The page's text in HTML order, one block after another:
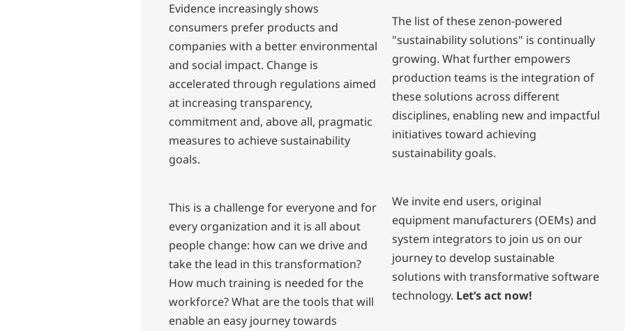
Evidence increasingly shows
consumers prefer products and
companies with a better environmental
and social impact. Change is
accelerated through regulations aimed
at increasing transparency,
commitment and, above all, pragmatic
measures to achieve sustainability
goals.
This is a challenge for everyone and for
every organization and it is all about
people change: how can we drive and
take the lead in this transformation?
How much training is needed for the
workforce? What are the tools that will
enable an easy journey towards
The list of these zenon-powered
"sustainability solutions" is continually
growing. What further empowers
production teams is the integration of
these solutions across different
disciplines, enabling new and impactful
initiatives toward achieving
sustainability goals.
We invite end users, original
equipment manufacturers (OEMs) and
system integrators to join us on our
journey to develop sustainable
solutions with transformative software
technology. Let’s act now!